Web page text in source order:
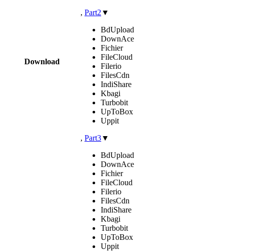
Download
, Part2 ▼
BdUpload
DownAce
Fichier
FileCloud
Filerio
FilesCdn
IndiShare
Kbagi
Turbobit
UpToBox
Uppit
, Part3▼
BdUpload
DownAce
Fichier
FileCloud
Filerio
FilesCdn
IndiShare
Kbagi
Turbobit
UpToBox
Uppit